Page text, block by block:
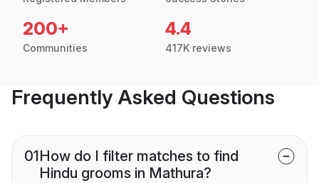
200+
Communities
4.4
417K reviews
Frequently Asked Questions
01How do I filter matches to find
Hindu grooms in Mathura?